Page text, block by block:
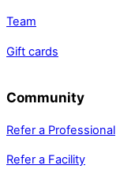
Team
Gift cards
Community
Refer a Professional
Refer a Facility